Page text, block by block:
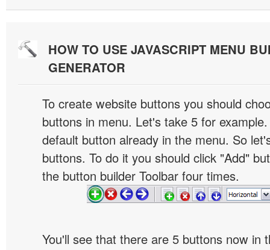
HOW TO USE JAVASCRIPT MENU
GENERATOR
To create website buttons you should
buttons in menu. Let's take 5 for
default button already in the menu. So
buttons. To do it you should click "Add"
the button builder Toolbar four times.
You'll see that there are 5 buttons now in